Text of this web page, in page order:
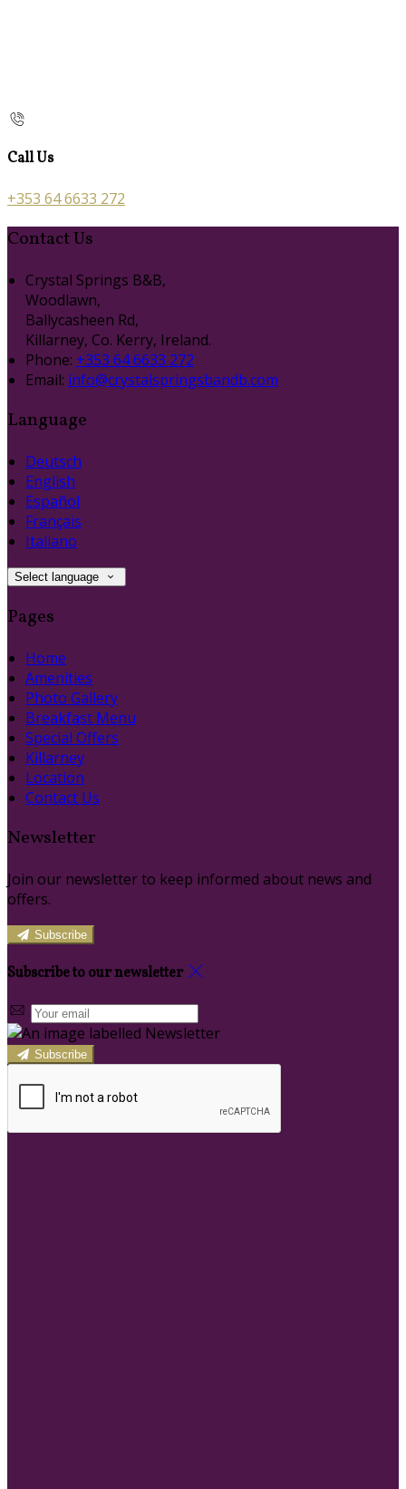
Call Us
+353 64 6633 272
Contact Us
Crystal Springs B&B,
Woodlawn,
Ballycasheen Rd,
Killarney, Co. Kerry, Ireland.
Phone: +353 64 6633 272
Email: info@crystalspringsbandb.com
Language
Deutsch
English
Español
Français
Italiano
Select language
Pages
Home
Amenities
Photo Gallery
Breakfast Menu
Special Offers
Killarney
Location
Contact Us
Newsletter
Join our newsletter to keep informed about news and
offers.
Subscribe
Subscribe to our newsletter
Subscribe